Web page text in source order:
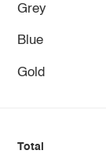
Grey
Blue
Gold
Total